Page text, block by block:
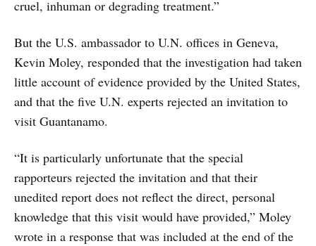
cruel, inhuman or degrading treatment.”
But the U.S. ambassador to U.N. offices in Geneva,
Kevin Moley, responded that the investigation had taken
little account of evidence provided by the United States,
and that the five U.N. experts rejected an invitation to
visit Guantanamo.
“It is particularly unfortunate that the special
rapporteurs rejected the invitation and that their
unedited report does not reflect the direct, personal
knowledge that this visit would have provided,” Moley
wrote in a response that was included at the end of the